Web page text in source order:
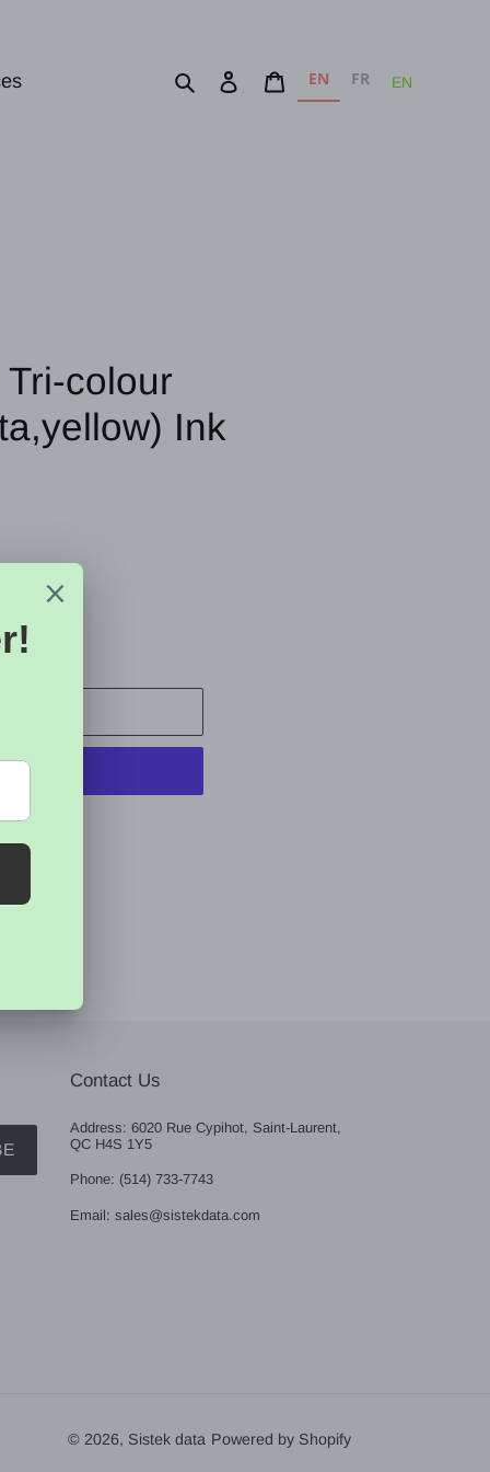
SearchLog in Cart
EN FR EN
colour
Ink
options
Contact Us
Address: 6020 Rue Cypihot, Saint-Laurent,
QC H4S 1Y5
Phone: (514) 733-7743
Email: sales@sistekdata.com
© 2026, Sistek data Powered by Shopify